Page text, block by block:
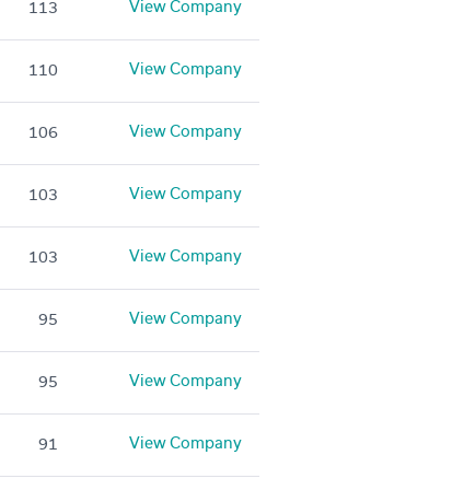
113 View Company
110 View Company
106 View Company
103 View Company
103 View Company
95 View Company
95 View Company
91 View Company